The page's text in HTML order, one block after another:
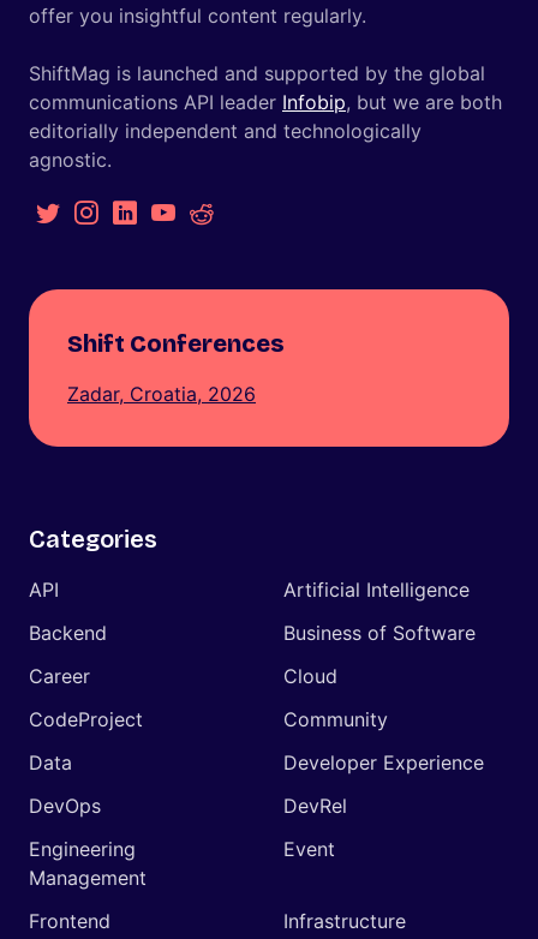
offer you insightful content regularly.
ShiftMag is launched and supported by the global
communications API leader Infobip, but we are both
editorially independent and technologically
agnostic.
Shift Conferences
Zadar, Croatia, 2026
Categories
API
Artificial Intelligence
Backend
Business of Software
Career
Cloud
CodeProject
Community
Data
Developer Experience
DevOps
DevRel
Engineering
Management
Event
Frontend
Infrastructure